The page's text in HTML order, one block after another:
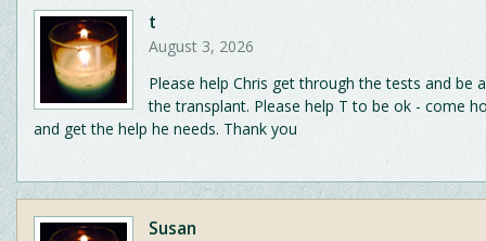
t
August 3, 2026
Please help Chris get through the tests and be
the transplant. Please help T to be ok - come
and get the help he needs. Thank you
Susan